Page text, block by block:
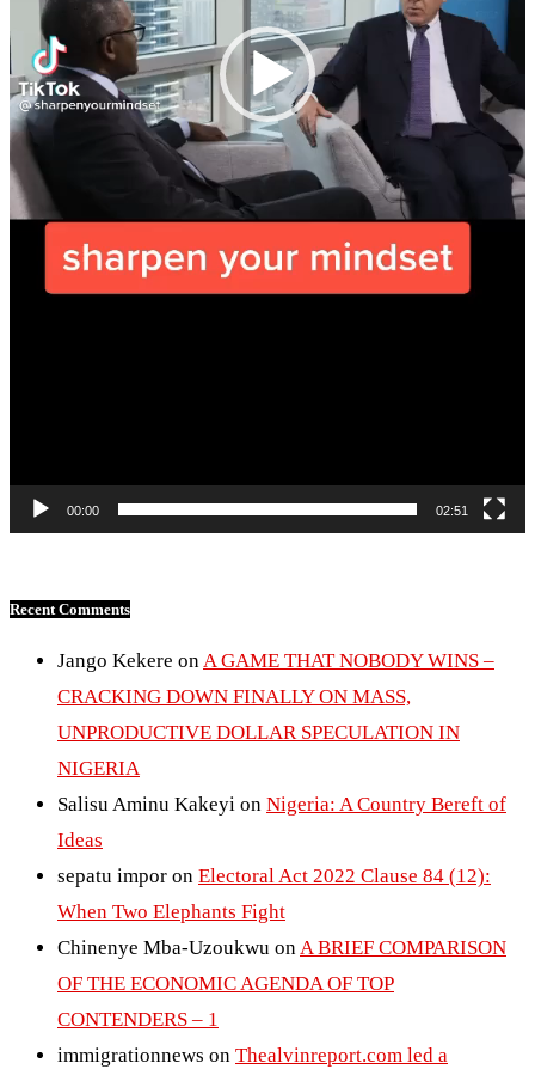
00:00 02:51
Recent Comments
Jango Kekere onA GAME THAT NOBODY WINS –
CRACKING DOWN FINALLY ON MASS,
UNPRODUCTIVE DOLLAR SPECULATION IN
NIGERIA
Salisu Aminu Kakeyi on Nigeria: A Country Bereft of
Ideas
sepatu impor on Electoral Act 2022 Clause 84 (12):
When Two Elephants Fight
Chinenye Mba-Uzoukwu onA BRIEF COMPARISON
OF THE ECONOMIC AGENDA OF TOP
CONTENDERS – 1
immigrationnews on Thealvinreport.com led a